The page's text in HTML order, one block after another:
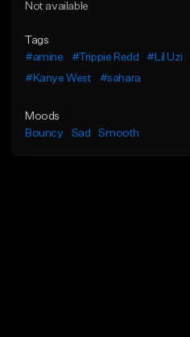
Not available
Tags
#amine
#Trippie Redd #Lil Uzi
#Kanye West
#sahara
Moods
Bouncy
Sad Smooth